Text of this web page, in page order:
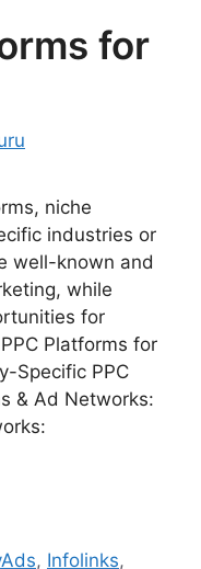
for
niche
industries or
well-known and
while
for
Platforms for
Specific PPC
& Ad Networks:
, Infolinks,